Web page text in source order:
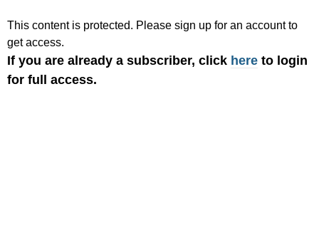
This content is protected. Please sign up for an account to
get access.
If you are already a subscriber, click here to login
for full access.